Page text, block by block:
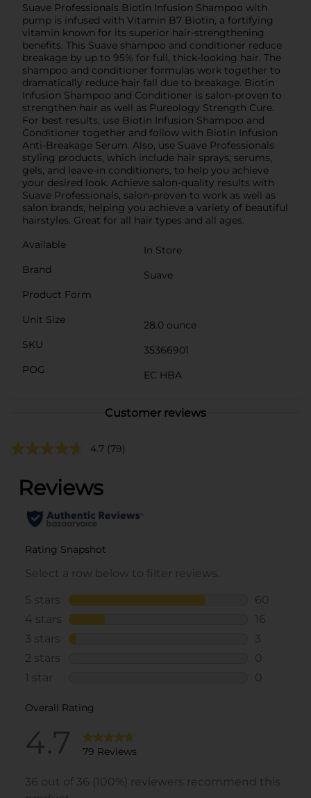
Suave Professionals Biotin Infusion Shampoo with
pump is infused with Vitamin B7 Biotin, a fortifying
vitamin known for its superior hair-strengthening
benefits. This Suave shampoo and conditioner reduce
breakage by up to 95% for full, thick-looking hair. The
shampoo and conditioner formulas work together to
dramatically reduce hair fall due to breakage. Biotin
Infusion Shampoo and Conditioner is salon-proven to
strengthen hair as well as Pureology Strength Cure.
For best results, use Biotin Infusion Shampoo and
Conditioner together and follow with Biotin Infusion
Anti-Breakage Serum. Also, use Suave Professionals
styling products, which include hair sprays, serums,
gels, and leave-in conditioners, to help you achieve
your desired look. Achieve salon-quality results with
Suave Professionals, salon-proven to work as well as
salon brands, helping you achieve a variety of beautiful
hairstyles. Great for all hair types and all ages.
Available
In Store
Brand
Suave
Product Form
Unit Size
28.0 ounce
SKU
35366901
POG
EC HBA
Customer reviews
4.7 (79)